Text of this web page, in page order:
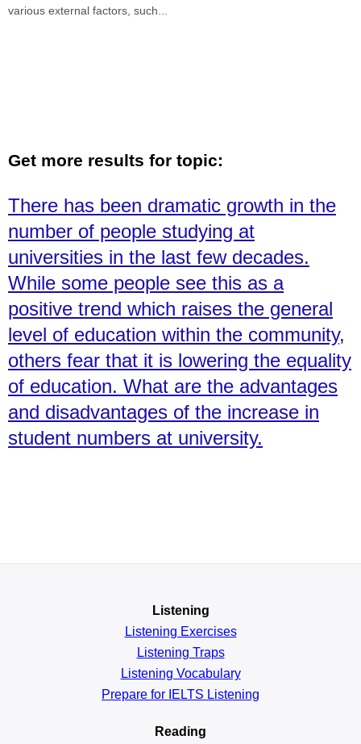
various external factors, such
Get more results for topic:
There has been dramatic growth in the
number of people studying at
universities in the last few decades.
While some people see this as a
positive trend which raises the general
level of education within the community,
others fear that it is lowering the equality
of education. What are the advantages
and disadvantages of the increase in
student numbers at university.
Listening
Listening Exercises
Listening Traps
Listening Vocabulary
Prepare for IELTS Listening
Reading